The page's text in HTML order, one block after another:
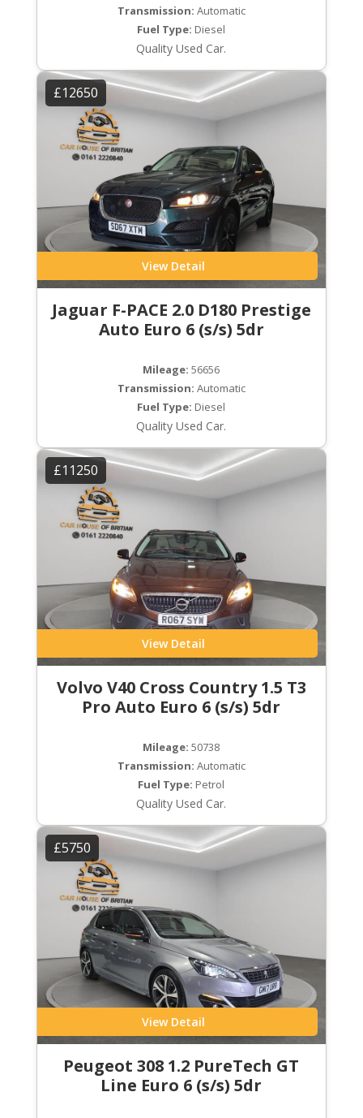
Transmission: Automatic
Fuel Type: Diesel
Quality Used Car.
£12650
View Detail
Jaguar F-PACE 2.0 D180 Prestige
Auto Euro 6 (s/s) 5dr
Mileage: 56656
Transmission: Automatic
Fuel Type: Diesel
Quality Used Car.
£11250
View Detail
Volvo V40 Cross Country 1.5 T3
Pro Auto Euro 6 (s/s) 5dr
Mileage: 50738
Transmission: Automatic
Fuel Type: Petrol
Quality Used Car.
£5750
View Detail
Peugeot 308 1.2 PureTech GT
Line Euro 6 (s/s) 5dr